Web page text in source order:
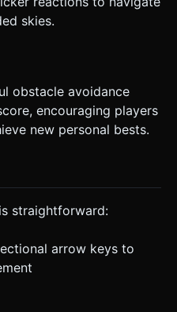
skies.
obstacle avoidance
encouraging players
new personal bests.
straightforward:
arrow keys to